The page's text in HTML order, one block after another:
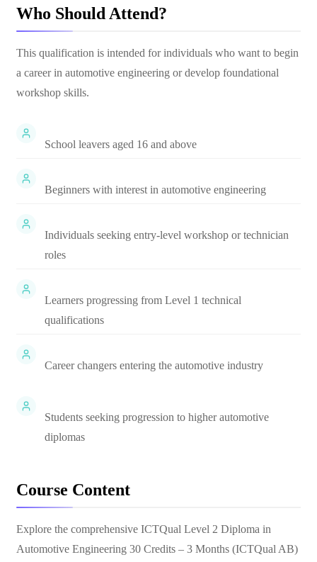
Who Should Attend?
This qualification is intended for individuals who want to begin
a career in automotive engineering or develop foundational
workshop skills.
School leavers aged 16 and above
Beginners with interest in automotive engineering
Individuals seeking entry-level workshop or technician
roles
Learners progressing from Level 1 technical
qualifications
Career changers entering the automotive industry
Students seeking progression to higher automotive
diplomas
Course Content
Explore the comprehensive ICTQual Level 2 Diploma in
Automotive Engineering 30 Credits – 3 Months (ICTQual AB)